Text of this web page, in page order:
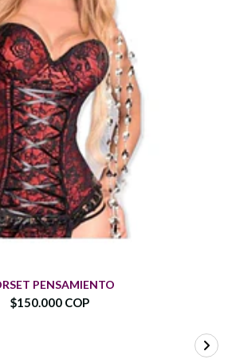
PENSAMIENTO
$150.000 COP